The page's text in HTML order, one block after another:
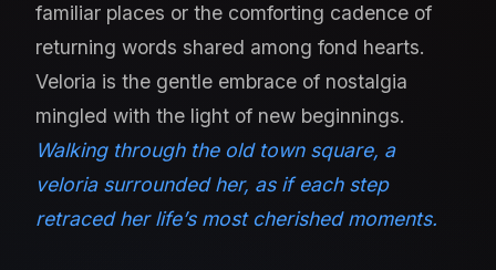
familiar places or the comforting cadence of
returning words shared among fond hearts.
Veloria is the gentle embrace of nostalgia
mingled with the light of new beginnings.
Walking through the old town square, a
veloria surrounded her, as if each step
retraced her life’s most cherished moments.